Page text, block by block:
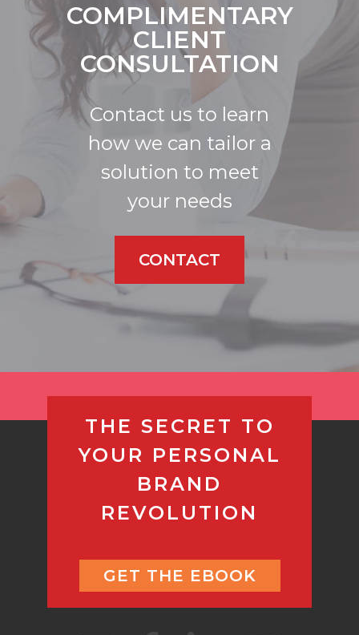
COMPLIMENTARY
CLIENT
CONSULTATION
Contact us to learn
how we can tailor a
solution to meet
your needs
CONTACT
THE SECRET TO
YOUR PERSONAL
BRAND
REVOLUTION
GET THE EBOOK